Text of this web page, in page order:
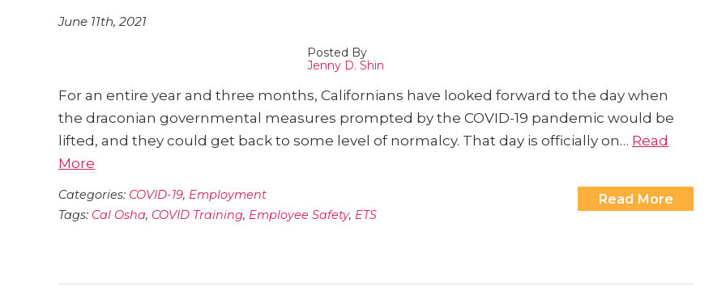
June 11th, 2021
Posted By
Jenny D. Shin
For an entire year and three months, Californians have looked forward to the day when
the draconian governmental measures prompted by the COVID-19 pandemic would be
lifted, and they could get back to some level of normalcy. That day is officially on… Read
More
Read More
Categories: COVID-19, Employment
Tags: Cal Osha, COVID Training, Employee Safety, ETS